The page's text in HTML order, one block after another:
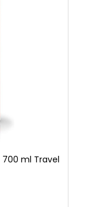
700 ml Travel